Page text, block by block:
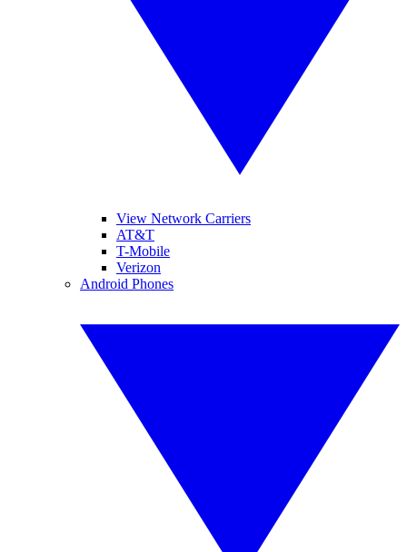
View Network Carriers
AT&T
T-Mobile
Verizon
Android Phones